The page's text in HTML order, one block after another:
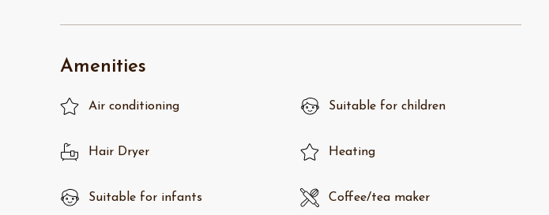
Amenities
Air conditioning Suitable for children
Hair Dryer Heating
Suitable for infants Coffee/tea maker